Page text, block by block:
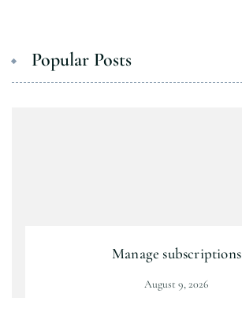
Popular Posts
Manage subscriptions
August 9, 2026